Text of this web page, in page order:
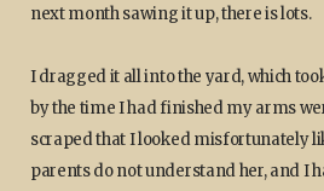
next month sawing it up, there is lots.
I dragged it all into the yard, which
by the time I had finished my arms
scraped that I looked misfortunately
parents do not understand her, and I